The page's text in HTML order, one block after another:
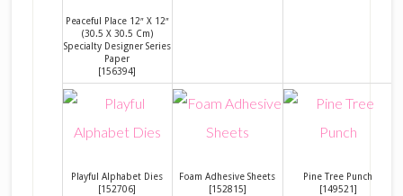
Peaceful Place 12″ X 12″
(30.5 X 30.5 Cm)
Specialty Designer Series
Paper
[156394]
Playful Alphabet Dies
[152706]
Foam Adhesive Sheets
[152815]
Pine Tree Punch
[149521 ]